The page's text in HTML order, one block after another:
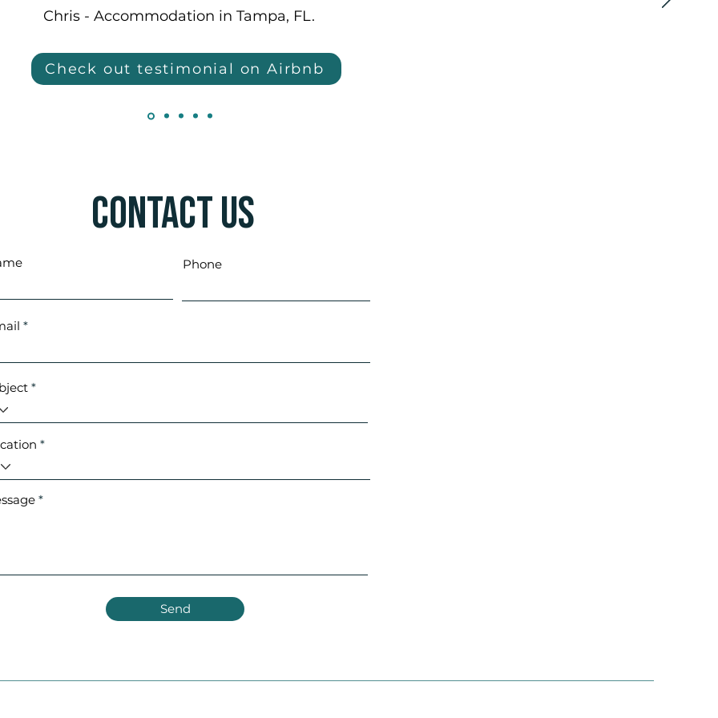
Chris - Accommodation in Tampa, FL.
Check out testimonial on Airbnb
Contact Us
Phone
Send